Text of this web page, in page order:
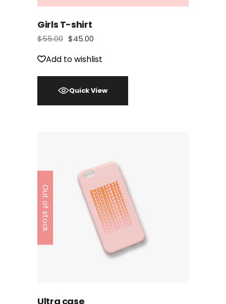
Girls T-shirt
$55.00 $45.00
Add to wishlist
Quick View
Out of stock
Ultra case